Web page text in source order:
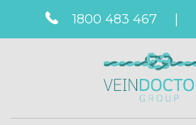
1800 483 467